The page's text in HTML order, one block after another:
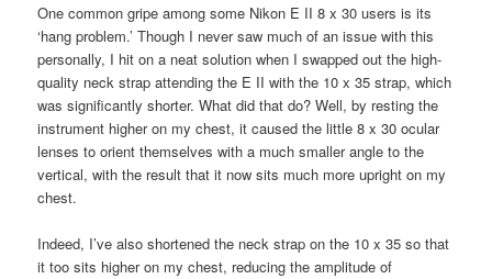
One common gripe among some Nikon E II 8 x 30 users is its
‘hang problem.’ Though I never saw much of an issue with this
personally, I hit on a neat solution when I swapped out the high-
quality neck strap attending the E II with the 10 x 35 strap, which
was significantly shorter. What did that do? Well, by resting the
instrument higher on my chest, it caused the little 8 x 30 ocular
lenses to orient themselves with a much smaller angle to the
vertical, with the result that it now sits much more upright on my
chest.
Indeed, I’ve also shortened the neck strap on the 10 x 35 so that
it too sits higher on my chest, reducing the amplitude of